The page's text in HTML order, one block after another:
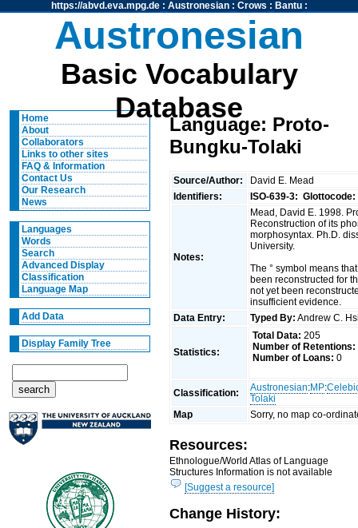
https://abvd.eva.mpg.de: Austronesian: Crows : Bantu:
Austronesian
Basic Vocabulary
Database
Home
About
Collaborators
Links to other sites
FAQ & Information
Contact Us
Our Research
News
Languages
Words
Search
Advanced Display
Classification
Language Map
Add Data
Display Family Tree
Language: Proto-
Bungku-Tolaki
Source/Author:
David E. Mead
Identifiers:
ISO-639-3: Glottocode:
Notes:
Mead, David E. 1998.
Reconstruction of its
morphosyntax. Ph.D.
University.
The ° symbol means
been reconstructed for
not yet been
insufficient evidence.
Data Entry:
Typed By: Andrew C.
Statistics:
Total Data: 205
Number of Retentions:
Number of Loans: 0
Classification: Austronesian:MP:
Tolaki
Map
Sorry, no map co-
Resources:
Ethnologue/World Atlas of Language
Structures Information is not available
[Suggest a resource]
Change History: